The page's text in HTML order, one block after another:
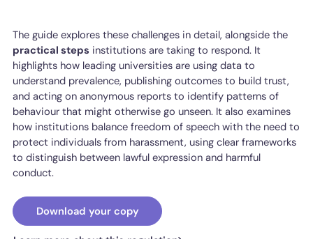
The guide explores these challenges in detail, alongside the
practical steps institutions are taking to respond. It
highlights how leading universities are using data to
understand prevalence, publishing outcomes to build trust,
and acting on anonymous reports to identify patterns of
behaviour that might otherwise go unseen. It also examines
how institutions balance freedom of speech with the need to
protect individuals from harassment, using clear frameworks
to distinguish between lawful expression and harmful
conduct.
Download your copy